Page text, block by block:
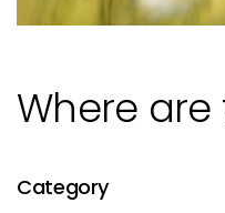
Where
Category